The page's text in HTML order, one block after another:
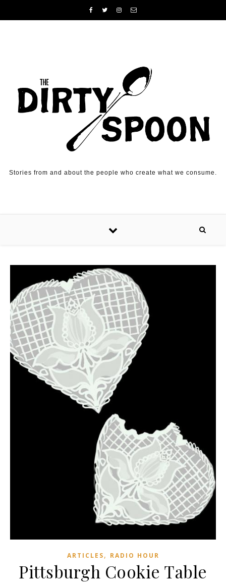
Stories from and about the people who create what we consume.
ARTICLES, RADIO HOUR
Pittsburgh Cookie Table